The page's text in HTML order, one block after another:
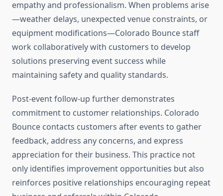
empathy and professionalism. When problems arise
—weather delays, unexpected venue constraints, or
equipment modifications—Colorado Bounce staff
work collaboratively with customers to develop
solutions preserving event success while
maintaining safety and quality standards.
Post-event follow-up further demonstrates
commitment to customer relationships. Colorado
Bounce contacts customers after events to gather
feedback, address any concerns, and express
appreciation for their business. This practice not
only identifies improvement opportunities but also
reinforces positive relationships encouraging repeat